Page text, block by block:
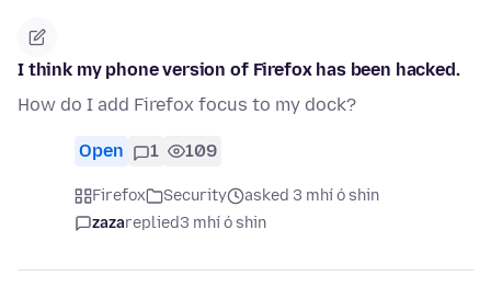
I think my phone version of Firefox has been hacked.
How do I add Firefox focus to my dock?
Open 1 109
Firefox Security
asked 3 mhí ó shin
zazareplied3 mhí ó shin